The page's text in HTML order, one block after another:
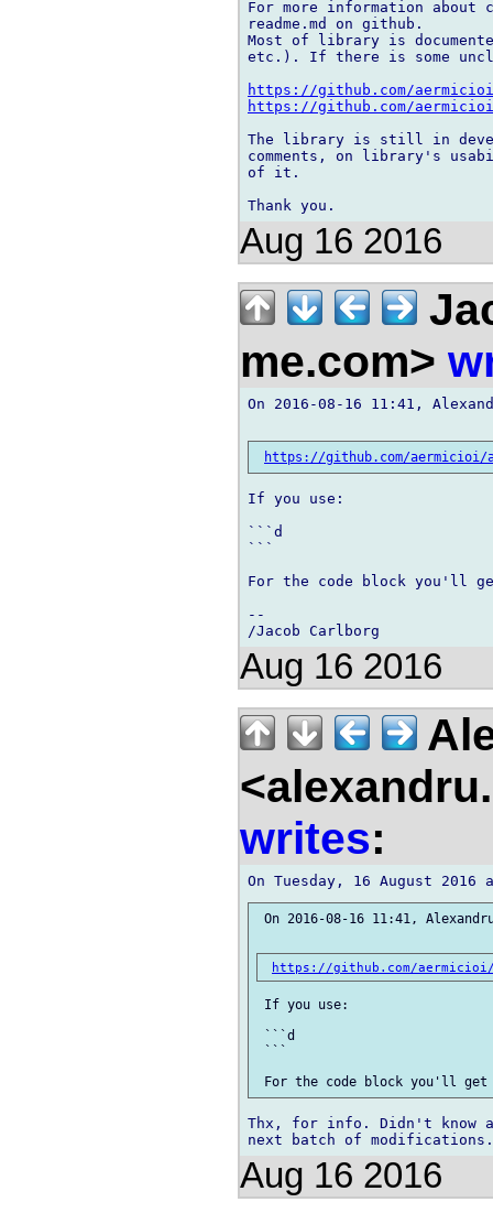
For more information about
readme.md on github.
Most of library is
etc.). If there is some
https://github.com/
https://github.com/
The library is still in
comments, on library's
of it.
Aug 16 2016
me.com>
On 2016-08-16 11:41,
https://github.com/aermicioi/
If you use:
```d
```
For the code block you'll
--
Aug 16 2016
writes:
On 2016-08-16 11:41,
https://github.com/
If you use:
```d
```
Thx, for info. Didn't know
Aug 16 2016